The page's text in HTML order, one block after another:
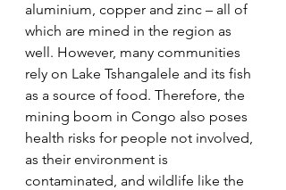
aluminium, copper and zinc – all of
which are mined in the region as
well. However, many communities
rely on Lake Tshangalele and its fish
as a source of food. Therefore, the
mining boom in Congo also poses
health risks for people not involved,
as their environment is
contaminated, and wildlife like the